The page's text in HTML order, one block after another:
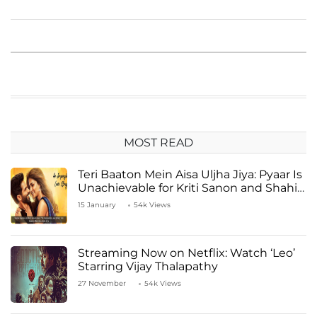
MOST READ
Teri Baaton Mein Aisa Uljha Jiya: Pyaar Is
Unachievable for Kriti Sanon and Shahid
Kapoor
15 January 54k Views
Streaming Now on Netflix: Watch ‘Leo’
Starring Vijay Thalapathy
27 November 54k Views